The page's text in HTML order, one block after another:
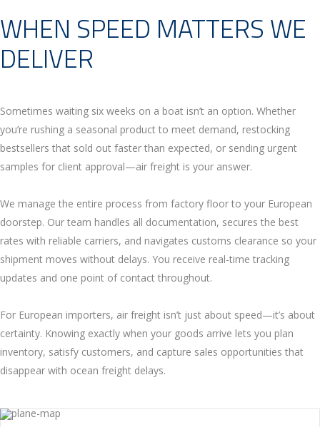
WHEN SPEED MATTERS WE
DELIVER
Sometimes waiting six weeks on a boat isn’t an option. Whether
you’re rushing a seasonal product to meet demand, restocking
bestsellers that sold out faster than expected, or sending urgent
samples for client approval—air freight is your answer.
We manage the entire process from factory floor to your European
doorstep. Our team handles all documentation, secures the best
rates with reliable carriers, and navigates customs clearance so your
shipment moves without delays. You receive real-time tracking
updates and one point of contact throughout.
For European importers, air freight isn’t just about speed—it’s about
certainty. Knowing exactly when your goods arrive lets you plan
inventory, satisfy customers, and capture sales opportunities that
disappear with ocean freight delays.